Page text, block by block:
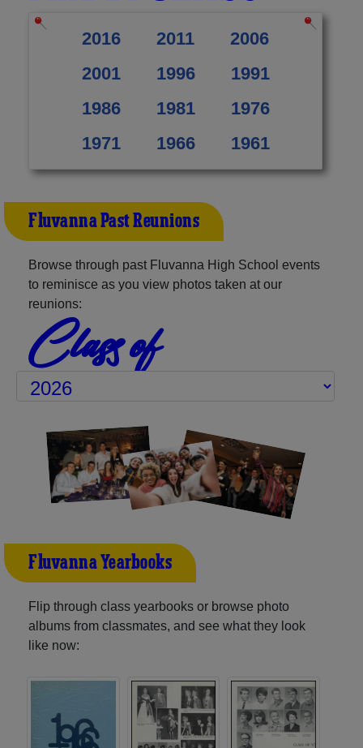
2016 2011
2006
2001
1996
1991
1986
1981
1976
1971
1966 1961
Fluvanna Past Reunions
Browse through past Fluvanna High School events
to reminisce as you view photos taken at our
reunions:
Class of
Fluvanna Yearbooks
Flip through class yearbooks or browse photo
albums from classmates, and see what they look
like now: